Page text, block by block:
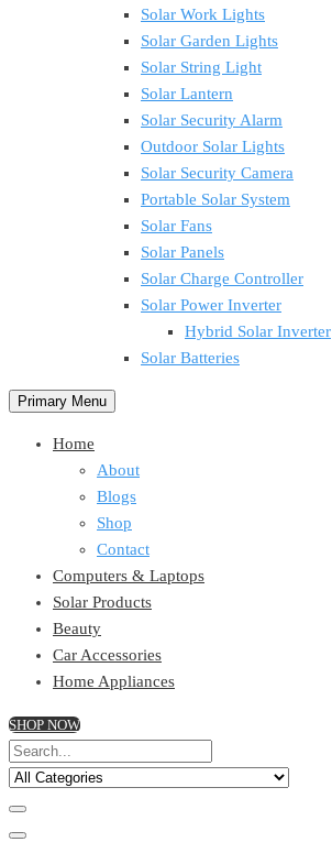
Solar Work Lights
Solar Garden Lights
Solar String Light
Solar Lantern
Solar Security Alarm
Outdoor Solar Lights
Solar Security Camera
Portable Solar System
Solar Fans
Solar Panels
Solar Charge Controller
Solar Power Inverter
Hybrid Solar Inverter
Solar Batteries
Primary Menu
Home
About
Blogs
Shop
Contact
Computers & Laptops
Solar Products
Beauty
Car Accessories
Home Appliances
SHOP NOW